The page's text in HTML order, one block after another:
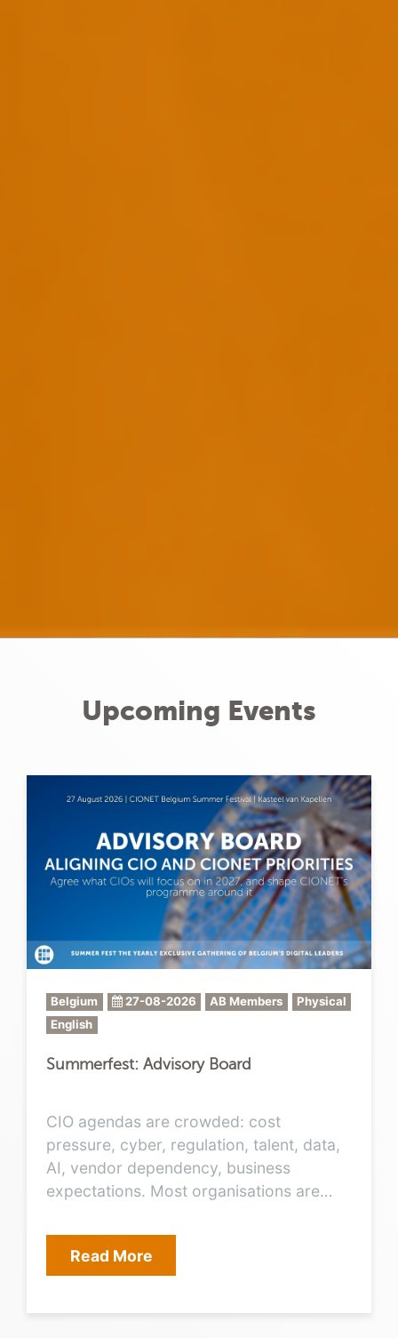
Upcoming Events
Belgium 27-08-2026 AB Members
Physical
English
Summerfest: Advisory Board
CIO agendas are crowded: cost
pressure, cyber, regulation, talent, data,
AI, vendor dependency, business
expectations. Most organisations are
“must-do” work often blocks the
strategic work. CIONET only creates
Read More